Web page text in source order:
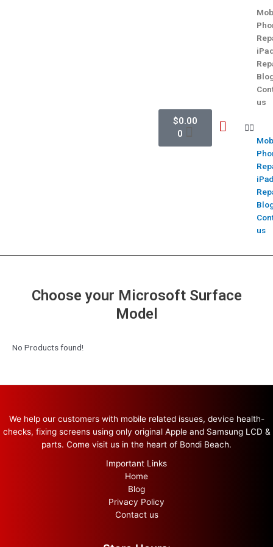
$0.00
0
us
us
Choose your Microsoft Surface
Model
No Products found!
We help our customers with mobile related issues, device health-
checks, fixing screens using only original Apple and Samsung LCD &
parts. Come visit us in the heart of Bondi Beach.
Important Links
Home
Blog
Privacy Policy
Contact us